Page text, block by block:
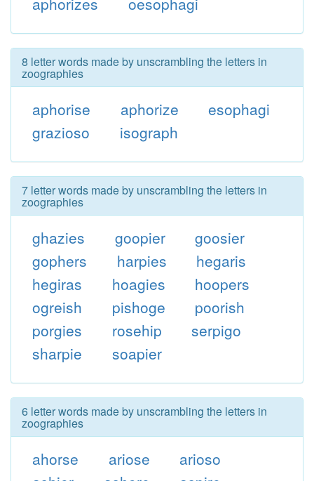
8 letter words made by unscrambling the letters in
zoographies
aphorise aphorize
esophagi
grazioso
isograph
7 letter words made by unscrambling the letters in
zoographies
ghazies goopier
goosier
gophers
harpies
hegaris
hegiras
hoagies
hoopers
ogreish
pishoge
poorish
porgies
rosehip
serpigo
sharpie
soapier
6 letter words made by unscrambling the letters in
zoographies
ahorse ariose
arioso